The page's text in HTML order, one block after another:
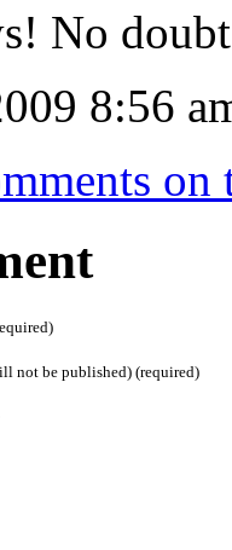
No
8:56
on
not be published) (required)